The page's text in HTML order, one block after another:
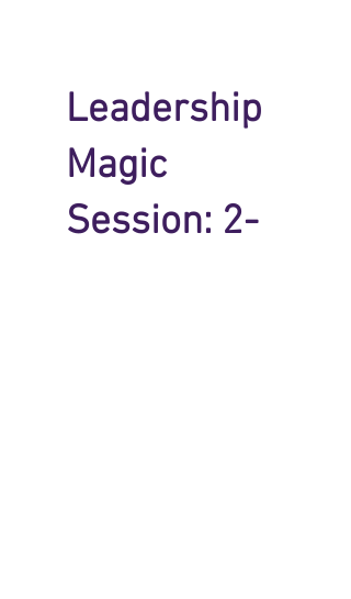
Leadership
Magic
Session: 2-